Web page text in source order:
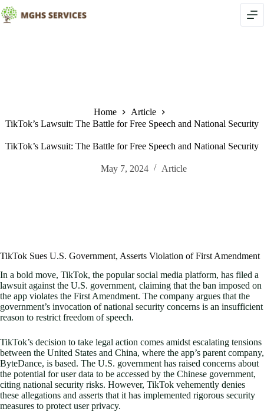
Skip
to
content
Home
Article
TikTok’s Lawsuit: The Battle for Free Speech and National Security
TikTok’s Lawsuit: The Battle for Free Speech and National Security
May 7, 2024 Article
TikTok Sues U.S. Government, Asserts Violation of First Amendment
In a bold move, TikTok, the popular social media platform, has filed a
lawsuit against the U.S. government, claiming that the ban imposed on
the app violates the First Amendment. The company argues that the
government’s invocation of national security concerns is an insufficient
reason to restrict freedom of speech.
TikTok’s decision to take legal action comes amidst escalating tensions
between the United States and China, where the app’s parent company,
ByteDance, is based. The U.S. government has raised concerns about
the potential for user data to be accessed by the Chinese government,
citing national security risks. However, TikTok vehemently denies
these allegations and asserts that it has implemented rigorous security
measures to protect user privacy.